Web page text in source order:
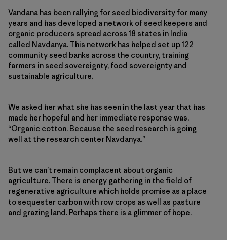
Vandana has been rallying for seed biodiversity for many
years and has developed a network of seed keepers and
organic producers spread across 18 states in India
called Navdanya. This network has helped set up 122
community seed banks across the country, training
farmers in seed sovereignty, food sovereignty and
sustainable agriculture.
We asked her what she has seen in the last year that has
made her hopeful and her immediate response was,
“Organic cotton. Because the seed research is going
well at the research center Navdanya.”
But we can’t remain complacent about organic
agriculture. There is energy gathering in the field of
regenerative agriculture which holds promise as a place
to sequester carbon with row crops as well as pasture
and grazing land. Perhaps there is a glimmer of hope.